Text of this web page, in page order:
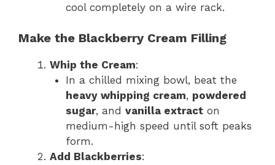
cool completely on a wire rack.
Make the Blackberry Cream Filling
Whip the Cream:
In a chilled mixing bowl, beat the
heavy whipping cream, powdered
sugar, and vanilla extracton
medium-high speed until soft peaks
form.
Add Blackberries: